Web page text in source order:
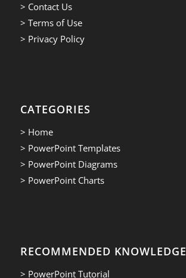
> Contact Us
> Terms of Use
> Privacy Policy
CATEGORIES
> Home
> PowerPoint Templates
> PowerPoint Diagrams
> PowerPoint Charts
RECOMMENDED KNOWLEDGE
> PowerPoint Tutorial